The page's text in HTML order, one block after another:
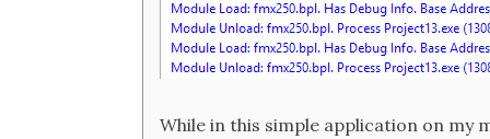
While in this simple application on my